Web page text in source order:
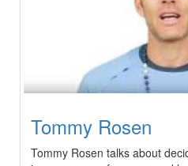
Tommy Rosen
Tommy Rosen talks about